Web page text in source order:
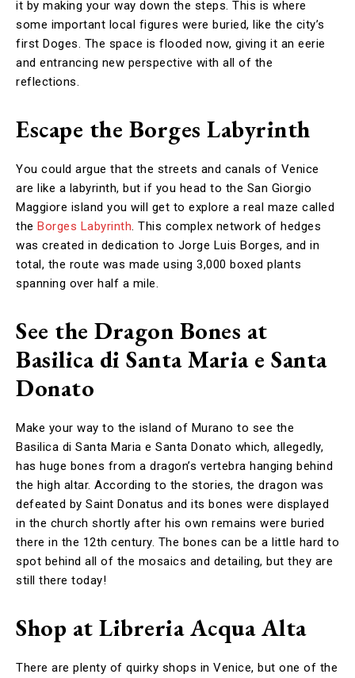
it by making your way down the steps. This is where
some important local figures were buried, like the city’s
first Doges. The space is flooded now, giving it an eerie
and entrancing new perspective with all of the
reflections.
Escape the Borges Labyrinth
You could argue that the streets and canals of Venice
are like a labyrinth, but if you head to the San Giorgio
Maggiore island you will get to explore a real maze called
the Borges Labyrinth. This complex network of hedges
was created in dedication to Jorge Luis Borges, and in
total, the route was made using 3,000 boxed plants
spanning over half a mile.
See the Dragon Bones at
Basilica di Santa Maria e Santa
Donato
Make your way to the island of Murano to see the
Basilica di Santa Maria e Santa Donato which, allegedly,
has huge bones from a dragon’s vertebra hanging behind
the high altar. According to the stories, the dragon was
defeated by Saint Donatus and its bones were displayed
in the church shortly after his own remains were buried
there in the 12th century. The bones can be a little hard to
spot behind all of the mosaics and detailing, but they are
still there today!
Shop at Libreria Acqua Alta
There are plenty of quirky shops in Venice, but one of the